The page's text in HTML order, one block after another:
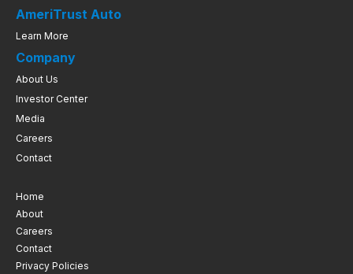
AmeriTrust Auto
Learn More
Company
About Us
Investor Center
Media
Careers
Contact
Home
About
Careers
Contact
Privacy Policies